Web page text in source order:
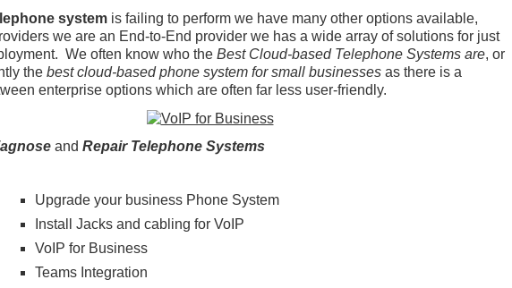
systemis failing to perform we have many other options available,
we are an End-to-End provider we has a wide array of solutions for just
We often know who the Best Cloud-based Telephone Systems are, or
the best cloud-based phone system for small businessesas there is a
enterprise options which are often far less user-friendly.
and Repair Telephone Systems
Upgrade your business Phone System
Install Jacks and cabling for VoIP
VoIP for Business
Teams Integration